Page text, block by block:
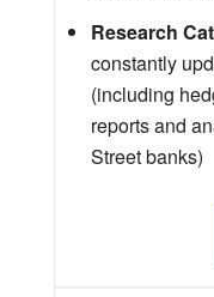
Research
constantly
(including
reports and
Street banks)